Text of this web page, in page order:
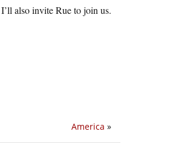
also invite Rue to join us.
America »